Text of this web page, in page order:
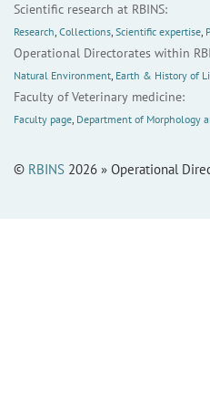
Scientific research at RBINS:
Research, Collections, Scientific expertise,
Operational Directorates within
Natural Environment, Earth & History of
Faculty of Veterinary medicine:
Faculty page, Department of Morphology
© RBINS 2026 » Operational